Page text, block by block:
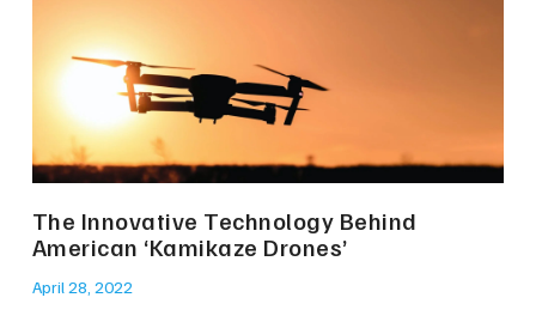
The Innovative Technology Behind
American ‘Kamikaze Drones’
April 28, 2022